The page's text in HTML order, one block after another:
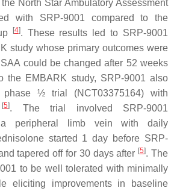
North Star Ambulatory Assessment
with SRP-9001 compared to the
[4]. These results led to SRP-9001
study whose primary outcomes were
could be changed after 52 weeks
the EMBARK study, SRP-9001 also
½ trial (NCT03375164) with
[5]. The trial involved SRP-9001
a peripheral limb vein with daily
started 1 day before SRP-
tapered off for 30 days after [5]. The
to be well tolerated with minimally
eliciting improvements in baseline